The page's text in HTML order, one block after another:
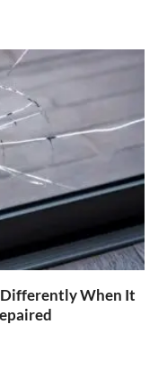
Differently When It